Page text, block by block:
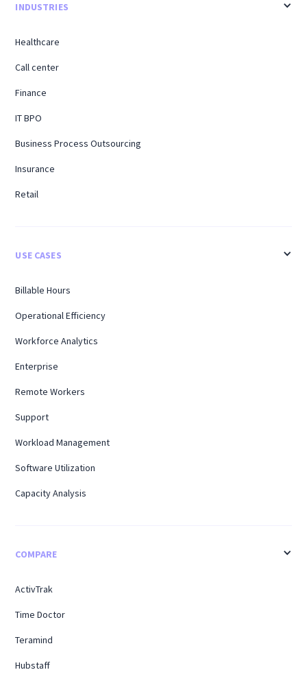
INDUSTRIES
Healthcare
Call center
Finance
IT BPO
Business Process Outsourcing
Insurance
Retail
USE CASES
Billable Hours
Operational Efficiency
Workforce Analytics
Enterprise
Remote Workers
Support
Workload Management
Software Utilization
Capacity Analysis
COMPARE
ActivTrak
Time Doctor
Teramind
Hubstaff